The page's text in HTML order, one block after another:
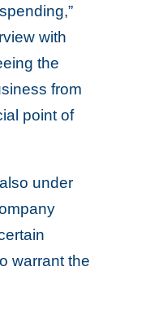
with
the
from
point of
under
warrant the